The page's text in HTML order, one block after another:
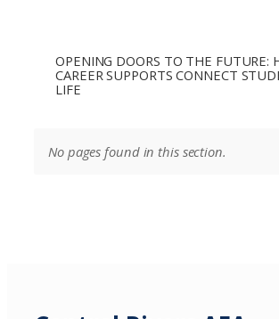
OPENING DOORS TO THE FUTURE:
CAREER SUPPORTS CONNECT
LIFE
No pages found in this section.